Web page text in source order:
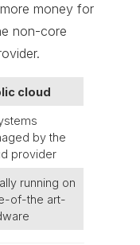
money for
non-core
cloud
by the
provider
running on
of-the art-